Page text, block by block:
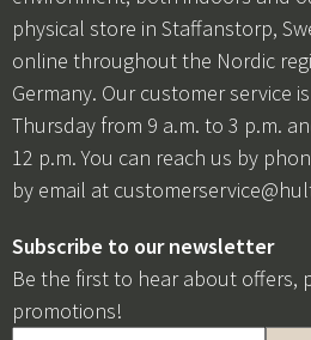
physical store in Staffanstorp,
online throughout the Nordic
Germany. Our customer service
Thursday from 9 a.m. to 3 p.m.
12 p.m. You can reach us by
by email at
Subscribe to our newsletter
Be the first to hear about offers,
promotions!